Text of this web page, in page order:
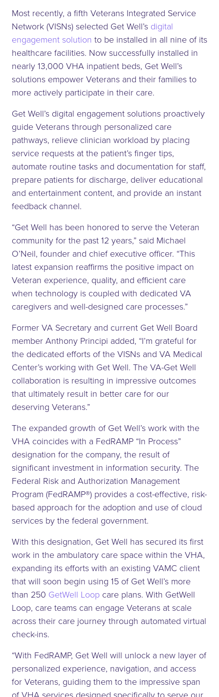
Most recently, a fifth Veterans Integrated Service
Network (VISNs) selected Get Well’s digital
engagement solution to be installed in all nine of its
healthcare facilities. Now successfully installed in
nearly 13,000 VHA inpatient beds, Get Well’s
solutions empower Veterans and their families to
more actively participate in their care.
Get Well’s digital engagement solutions proactively
guide Veterans through personalized care
pathways, relieve clinician workload by placing
service requests at the patient’s finger tips,
automate routine tasks and documentation for staff,
prepare patients for discharge, deliver educational
and entertainment content, and provide an instant
feedback channel.
“Get Well has been honored to serve the Veteran
community for the past 12 years,” said Michael
O’Neil, founder and chief executive officer. “This
latest expansion reaffirms the positive impact on
Veteran experience, quality, and efficient care
when technology is coupled with dedicated VA
caregivers and well-designed care processes.”
Former VA Secretary and current Get Well Board
member Anthony Principi added, “I’m grateful for
the dedicated efforts of the VISNs and VA Medical
Center’s working with Get Well. The VA-Get Well
collaboration is resulting in impressive outcomes
that ultimately result in better care for our
deserving Veterans.”
The expanded growth of Get Well’s work with the
VHA coincides with a FedRAMP “In Process”
designation for the company, the result of
significant investment in information security. The
Federal Risk and Authorization Management
Program (FedRAMP®) provides a cost-effective, risk-
based approach for the adoption and use of cloud
services by the federal government.
With this designation, Get Well has secured its first
work in the ambulatory care space within the VHA,
expanding its efforts with an existing VAMC client
that will soon begin using 15 of Get Well’s more
than 250 GetWell Loop care plans. With GetWell
Loop, care teams can engage Veterans at scale
across their care journey through automated virtual
check-ins.
“With FedRAMP, Get Well will unlock a new layer of
personalized experience, navigation, and access
for Veterans, guiding them to the impressive span